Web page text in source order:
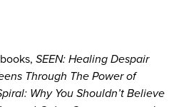
SEEN: Healing Despair
Through The Power of
Why You Shouldn’t Believe